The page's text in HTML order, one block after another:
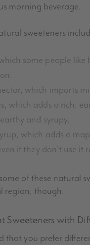
morning beverage.
sweeteners
some people
which imparts
which adds a rich,
and syrupy.
which adds a
if they don’t use it
of these natural
region, though.
Sweeteners with
that you prefer